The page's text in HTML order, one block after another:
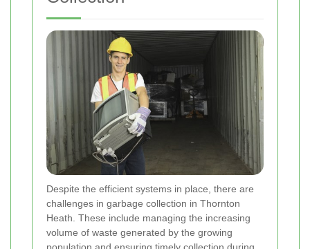
Despite the efficient systems in place, there are
challenges in garbage collection in Thornton
Heath. These include managing the increasing
volume of waste generated by the growing